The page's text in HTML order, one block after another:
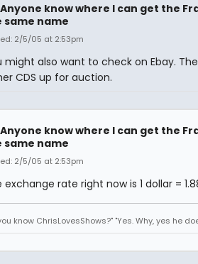
know where I can get the
same name
2/5/05 at 2:53pm
might also want to check on Ebay.
CDS up for auction.
know where I can get the
same name
2/5/05 at 2:53pm
exchange rate right now is 1 dollar =
know ChrisLovesShows?" "Yes. Why, yes he